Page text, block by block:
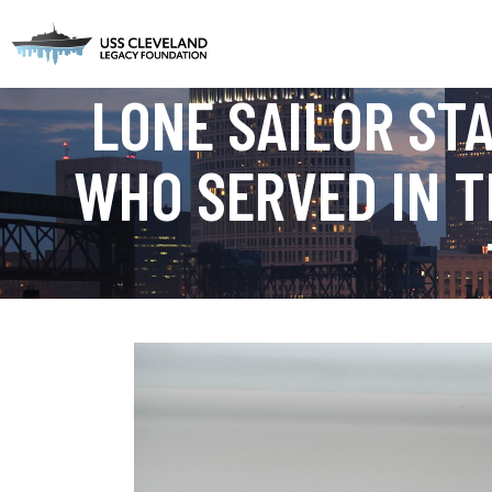
LONE SAILOR
WHO SERVED IN